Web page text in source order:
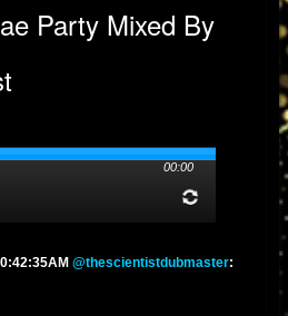
Party Mixed By
00:00
@thescientistdubmaster: